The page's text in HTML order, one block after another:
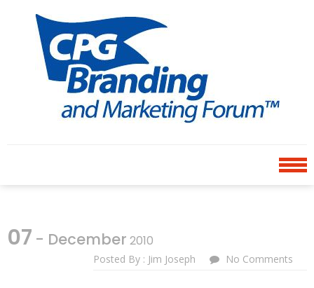
navigation
content
MARKETING FORUM
07 - December 2010
Posted By : Jim Joseph No Comments